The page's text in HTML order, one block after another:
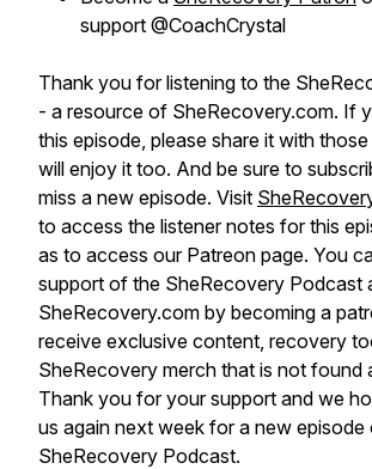
support @CoachCrystal
Thank you for listening to the
- a resource of SheRecovery.com. If
this episode, please share it with
will enjoy it too. And be sure to
miss a new episode. Visit
to access the listener notes for this
as to access our Patreon page. You
support of the SheRecovery Podcast
SheRecovery.com by becoming a
receive exclusive content, recovery
SheRecovery merch that is not found
Thank you for your support and we
us again next week for a new episode
SheRecovery Podcast.